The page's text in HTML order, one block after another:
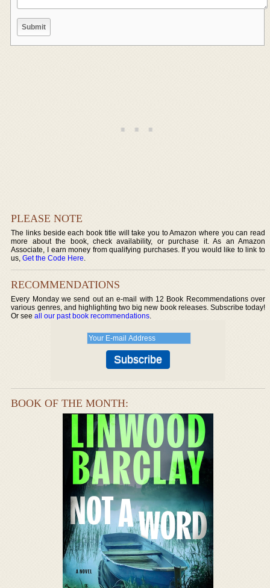
PLEASE NOTE
The links beside each book title will take you to Amazon where you can read
more about the book, check availability, or purchase it. As an Amazon
Associate, I earn money from qualifying purchases. If you would like to link to
us,Get the Code Here.
RECOMMENDATIONS
Every Monday we send out an e-mail with 12 Book Recommendations over
various genres, and highlighting two big new book releases. Subscribe today!
Or seeall our past book recommendations.
BOOK OF THE MONTH: